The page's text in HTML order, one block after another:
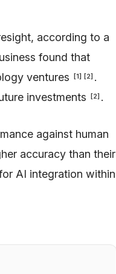
according to a
found that
ventures
[1] [2] .
investments
[2] .
against human
accuracy than their
AI integration within